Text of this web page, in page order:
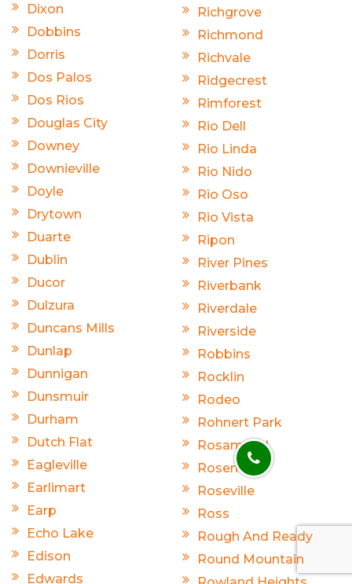
Dixon
Dobbins
Dorris
Dos Palos
Dos Rios
Douglas City
Downey
Downieville
Doyle
Drytown
Duarte
Dublin
Ducor
Dulzura
Duncans Mills
Dunlap
Dunnigan
Dunsmuir
Durham
Dutch Flat
Eagleville
Earlimart
Earp
Echo Lake
Edison
Edwards
Richgrove
Richmond
Richvale
Ridgecrest
Rimforest
Rio Dell
Rio Linda
Rio Nido
Rio Oso
Rio Vista
Ripon
River Pines
Riverbank
Riverdale
Riverside
Robbins
Rocklin
Rodeo
Rohnert Park
Rosamond
Rosemead
Roseville
Ross
Rough And Ready
Round Mountain